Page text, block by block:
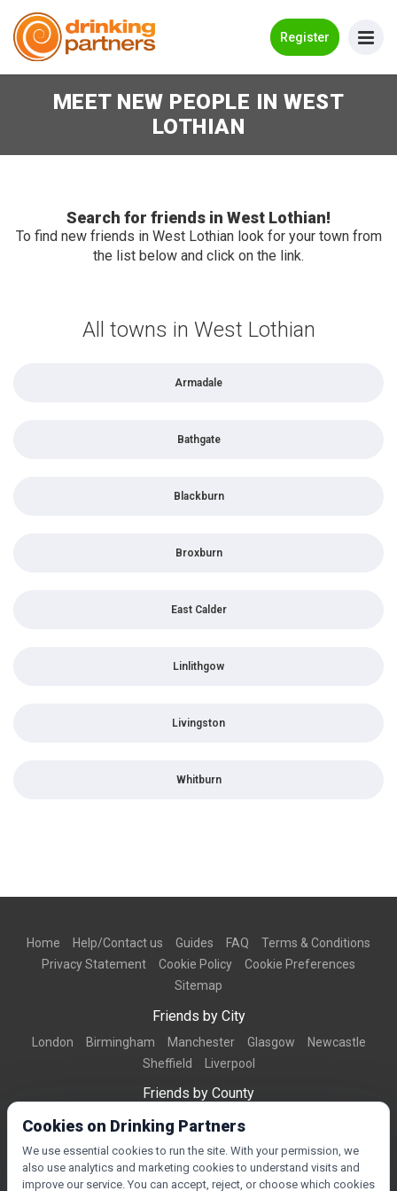
Register
Meet New People!
Make New Friends
MEET NEW PEOPLE IN WEST
LOTHIAN
Search for friends in West Lothian!
To find new friends in West Lothian look for your town from
the list below and click on the link.
All towns in West Lothian
Armadale
Bathgate
Blackburn
Broxburn
East Calder
Linlithgow
Livingston
Whitburn
Home Help/Contact us Guides FAQ
Terms & Conditions
Privacy Statement
Cookie Policy
Cookie Preferences
Sitemap
Friends by City
London Birmingham Manchester Glasgow
Newcastle
Sheffield
Liverpool
Friends by County
Dorset West Midlands Greater Manchester
Friends by Town
Cookies on Drinking Partners
We use essential cookies to run the site. With your permission, we
also use analytics and marketing cookies to understand visits and
improve our service. You can accept, reject, or choose which cookies